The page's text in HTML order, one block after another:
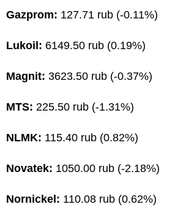
Gazprom: 127.71 rub (-0.11%)
Lukoil: 6149.50 rub (0.19%)
Magnit: 3623.50 rub (-0.37%)
MTS: 225.50 rub (-1.31%)
NLMK: 115.40 rub (0.82%)
Novatek: 1050.00 rub (-2.18%)
Nornickel: 110.08 rub (0.62%)